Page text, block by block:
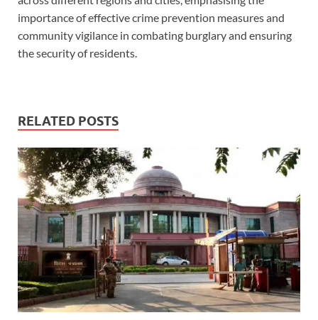
importance of effective crime prevention measures and
community vigilance in combating burglary and ensuring
the security of residents.
RELATED POSTS